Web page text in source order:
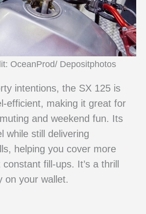
OceanProd/ Depositphotos
intentions, the SX 125 is
efficient, making it great for
and weekend fun. Its
while still delivering
helping you cover more
fill-ups. It’s a thrill
on your wallet.